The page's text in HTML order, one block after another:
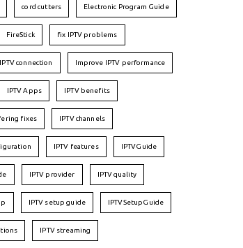
cord cutters Electronic Program Guide
FireStick fix IPTV problems
connection Improve IPTV performance
IPTV Apps IPTV benefits
fixes IPTV channels
IPTV features IPTVGuide
IPTV provider IPTV quality
IPTV setup guide IPTVSetupGuide
IPTV streaming